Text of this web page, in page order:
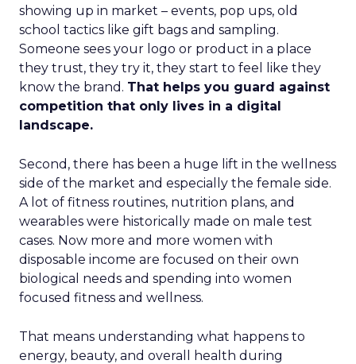
showing up in market – events, pop ups, old
school tactics like gift bags and sampling.
Someone sees your logo or product in a place
they trust, they try it, they start to feel like they
know the brand. That helps you guard against
competition that only lives in a digital
landscape.
Second, there has been a huge lift in the wellness
side of the market and especially the female side.
A lot of fitness routines, nutrition plans, and
wearables were historically made on male test
cases. Now more and more women with
disposable income are focused on their own
biological needs and spending into women
focused fitness and wellness.
That means understanding what happens to
energy, beauty, and overall health during